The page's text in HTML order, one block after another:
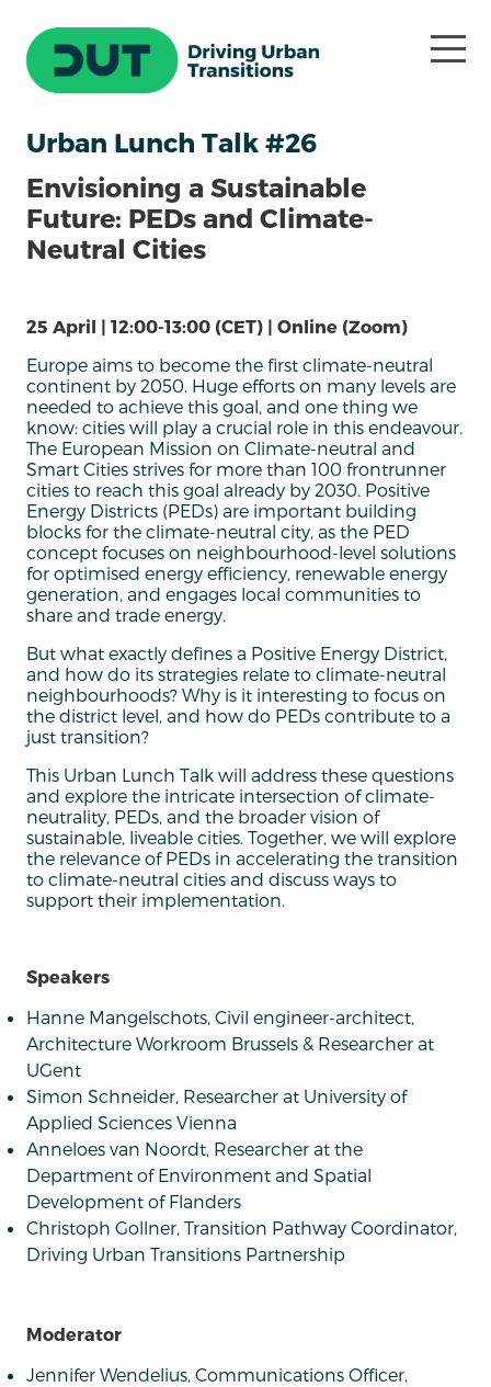
Urban Lunch Talk #26
Envisioning a Sustainable
Future: PEDs and Climate-
Neutral Cities
25 April | 12:00-13:00 (CET) | Online (Zoom)
Europe aims to become the first climate-neutral
continent by 2050. Huge efforts on many levels are
needed to achieve this goal, and one thing we
know: cities will play a crucial role in this endeavour.
The European Mission on Climate-neutral and
Smart Cities strives for more than 100 frontrunner
cities to reach this goal already by 2030. Positive
Energy Districts (PEDs) are important building
blocks for the climate-neutral city, as the PED
concept focuses on neighbourhood-level solutions
for optimised energy efficiency, renewable energy
generation, and engages local communities to
share and trade energy.
But what exactly defines a Positive Energy District,
and how do its strategies relate to climate-neutral
neighbourhoods? Why is it interesting to focus on
the district level, and how do PEDs contribute to a
just transition?
This Urban Lunch Talk will address these questions
and explore the intricate intersection of climate-
neutrality, PEDs, and the broader vision of
sustainable, liveable cities. Together, we will explore
the relevance of PEDs in accelerating the transition
to climate-neutral cities and discuss ways to
support their implementation.
Speakers
Hanne Mangelschots, Civil engineer-architect,
Architecture Workroom Brussels & Researcher at
UGent
Simon Schneider, Researcher at University of
Applied Sciences Vienna
Anneloes van Noordt, Researcher at the
Department of Environment and Spatial
Development of Flanders
Christoph Gollner, Transition Pathway Coordinator,
Driving Urban Transitions Partnership
Moderator
Jennifer Wendelius, Communications Officer,